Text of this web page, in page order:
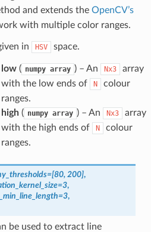
and extends the OpenCV’s
with multiple color ranges.
in HSV space.
low( numpy array ) – An Nx3
array
with the low ends of
N
colour
ranges.
high( numpy array ) – An Nx3
array
with the high ends of
N
colour
ranges.
=[80, 200],
=3,
=3,
be used to extract line